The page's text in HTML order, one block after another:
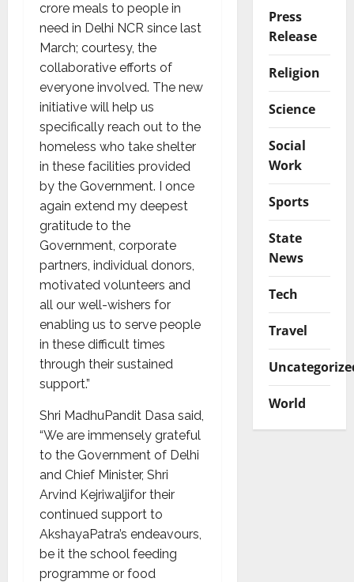
crore meals to people in
need in Delhi NCR since last
March; courtesy, the
collaborative efforts of
everyone involved. The new
initiative will help us
specifically reach out to the
homeless who take shelter
in these facilities provided
by the Government. I once
again extend my deepest
gratitude to the
Government, corporate
partners, individual donors,
motivated volunteers and
all our well-wishers for
enabling us to serve people
in these difficult times
through their sustained
support.”
Shri MadhuPandit Dasa said,
“We are immensely grateful
to the Government of Delhi
and Chief Minister, Shri
Arvind Kejriwaljifor their
continued support to
AkshayaPatra’s endeavours,
be it the school feeding
programme or food
Press
Release
Religion
Science
Social
Work
Sports
State
News
Tech
Travel
World